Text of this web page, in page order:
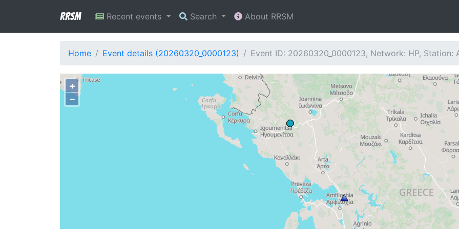
RRSM Recent events Search About RRSM
Home Event details (20260320_0000123) Event ID: 20260320_0000123, Network: HP, Station:
+
−